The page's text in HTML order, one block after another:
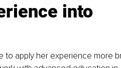
into
apply her experience more